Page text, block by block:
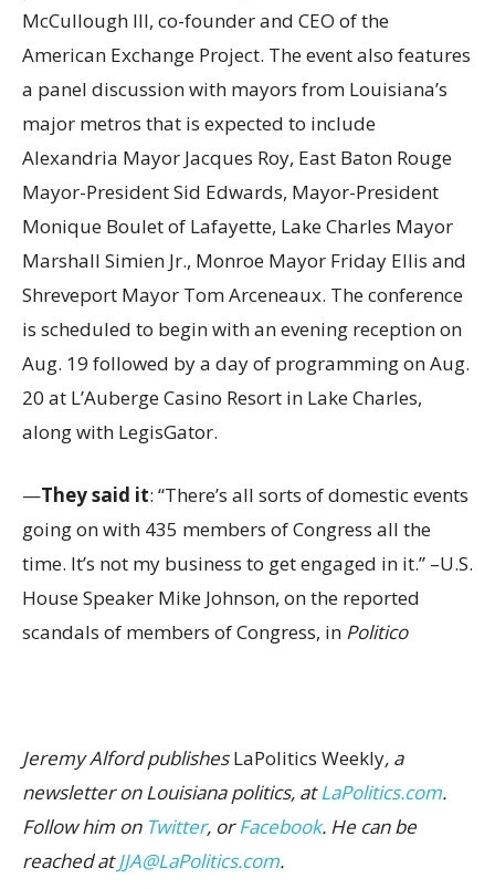
McCullough III, co-founder and CEO of the
American Exchange Project. The event also features
a panel discussion with mayors from Louisiana’s
major metros that is expected to include
Alexandria Mayor Jacques Roy, East Baton Rouge
Mayor-President Sid Edwards, Mayor-President
Monique Boulet of Lafayette, Lake Charles Mayor
Marshall Simien Jr., Monroe Mayor Friday Ellis and
Shreveport Mayor Tom Arceneaux. The conference
is scheduled to begin with an evening reception on
Aug. 19 followed by a day of programming on Aug.
20 at L’Auberge Casino Resort in Lake Charles,
along with LegisGator.
—They said it: “There’s all sorts of domestic events
going on with 435 members of Congress all the
time. It’s not my business to get engaged in it.” –U.S.
House Speaker Mike Johnson, on the reported
scandals of members of Congress, in Politico
Jeremy Alford publishesLaPolitics Weekly, a
newsletter on Louisiana politics, atLaPolitics.com.
Follow him on Twitter, orFacebook. He can be
reached atJJA@LaPolitics.com.